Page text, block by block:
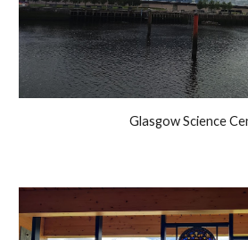
Glasgow Science